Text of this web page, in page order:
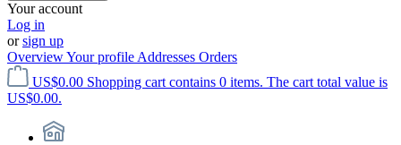
Your account
Log in
orsign up
OverviewYour profile Addresses Orders
US$0.00 Shopping cart contains 0 items. The cart total value is
US$0.00.